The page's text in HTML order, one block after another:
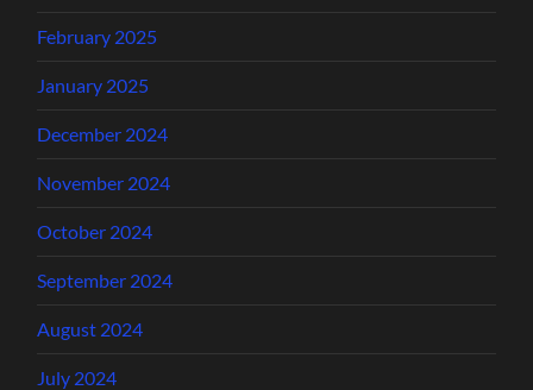
February 2025
January 2025
December 2024
November 2024
October 2024
September 2024
August 2024
July 2024